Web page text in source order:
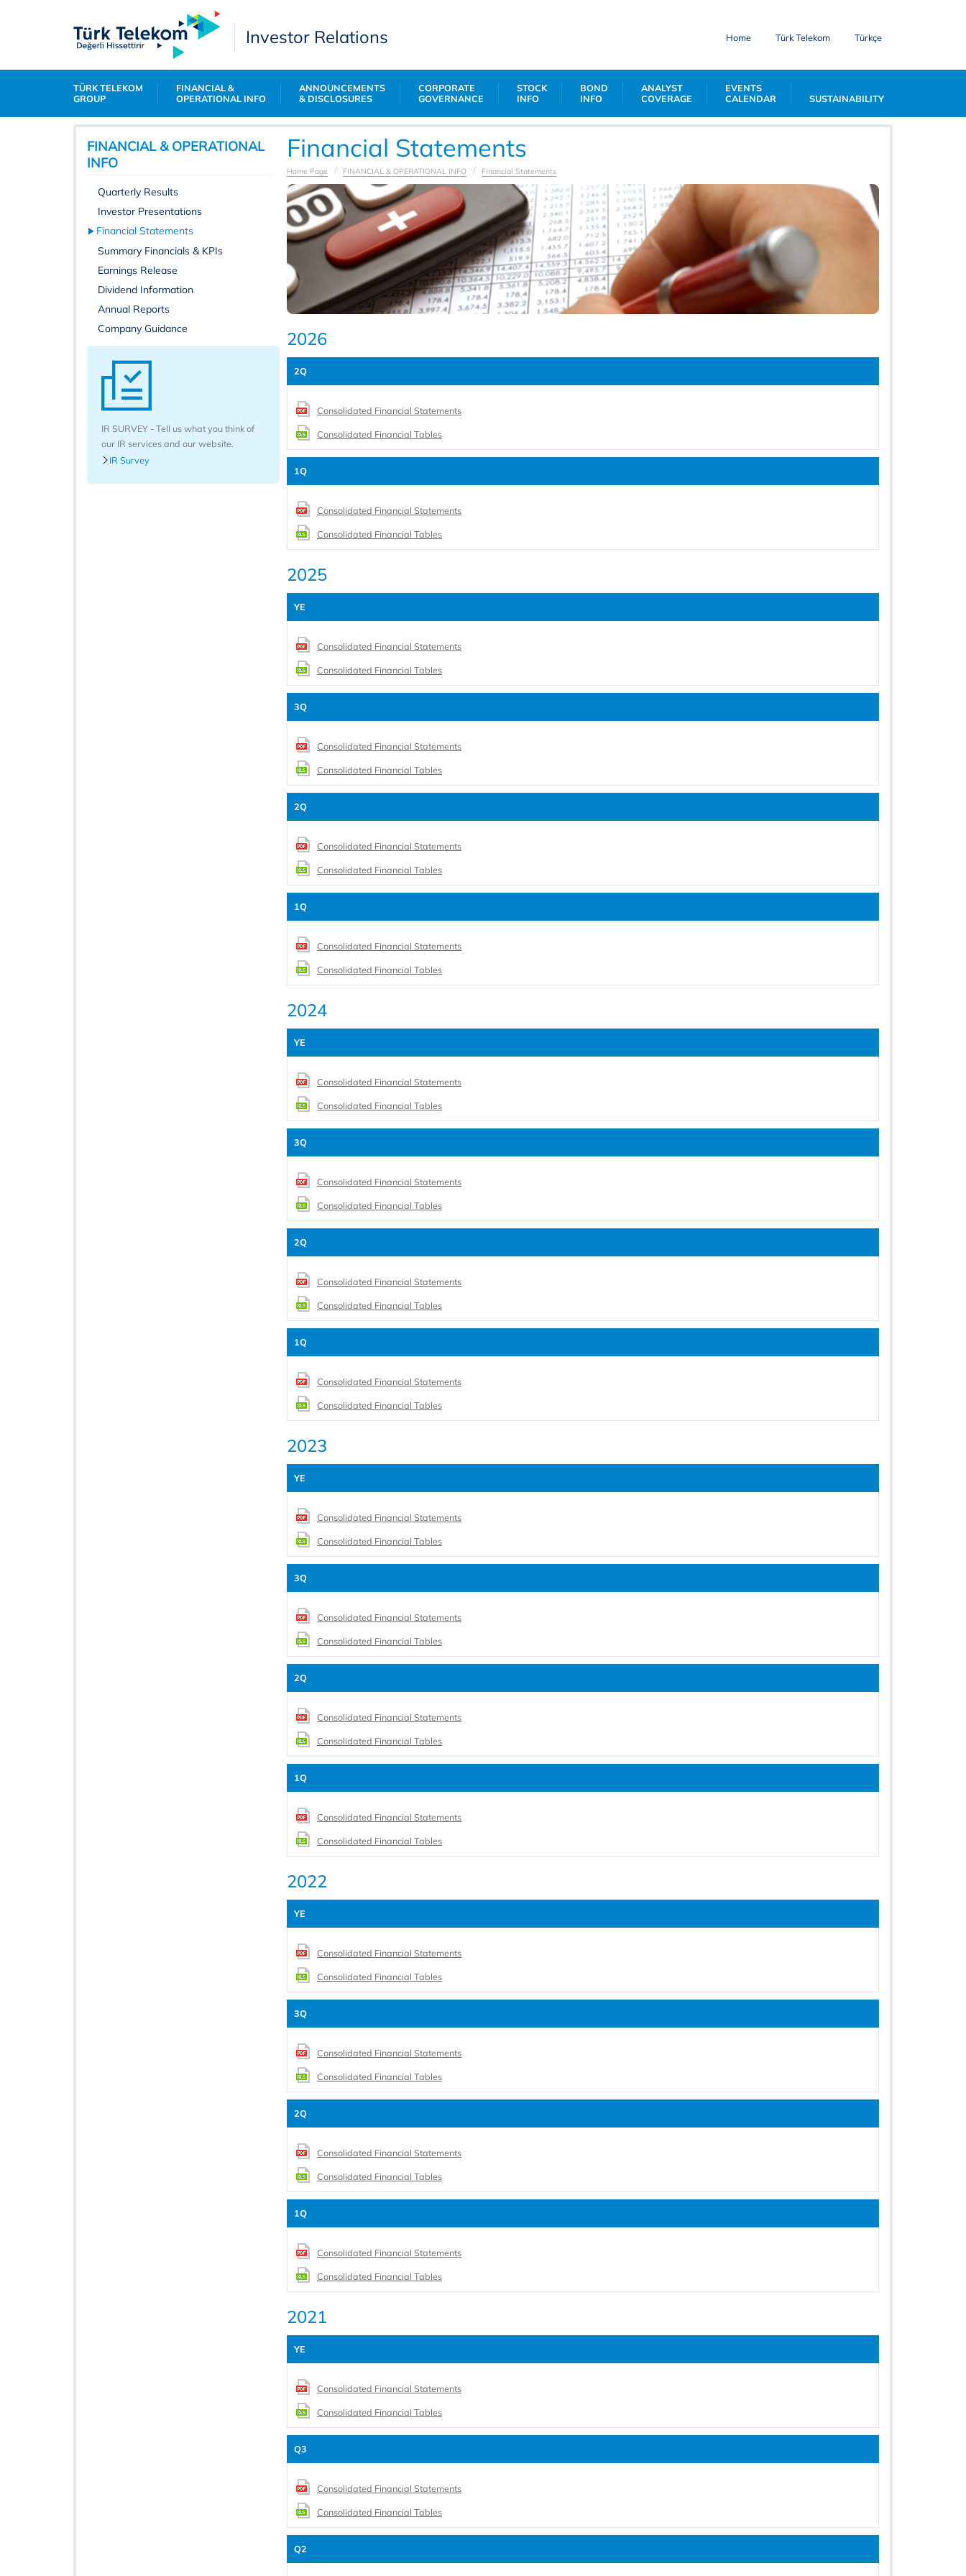
Home Türk Telekom Türkçe
Investor Relations
TÜRK TELEKOM
GROUP
FINANCIAL &
OPERATIONAL INFO
ANNOUNCEMENTS
& DISCLOSURES
CORPORATE
GOVERNANCE
STOCK
INFO
BOND
INFO
ANALYST
COVERAGE
EVENTS
CALENDAR
SUSTAINABILITY
FINANCIAL & OPERATIONAL
INFO
Quarterly Results
Investor Presentations
Financial Statements
Summary Financials & KPIs
Earnings Release
Dividend Information
Annual Reports
Company Guidance
IR SURVEY - Tell us what you think of
our IR services and our website.
IR Survey
Financial Statements
Home Page FINANCIAL & OPERATIONAL INFO Financial Statements
2026
2Q
Consolidated Financial Statements
Consolidated Financial Tables
1Q
Consolidated Financial Statements
Consolidated Financial Tables
2025
YE
Consolidated Financial Statements
Consolidated Financial Tables
3Q
Consolidated Financial Statements
Consolidated Financial Tables
2Q
Consolidated Financial Statements
Consolidated Financial Tables
1Q
Consolidated Financial Statements
Consolidated Financial Tables
2024
YE
Consolidated Financial Statements
Consolidated Financial Tables
3Q
Consolidated Financial Statements
Consolidated Financial Tables
2Q
Consolidated Financial Statements
Consolidated Financial Tables
1Q
Consolidated Financial Statements
Consolidated Financial Tables
2023
YE
Consolidated Financial Statements
Consolidated Financial Tables
3Q
Consolidated Financial Statements
Consolidated Financial Tables
2Q
Consolidated Financial Statements
Consolidated Financial Tables
1Q
Consolidated Financial Statements
Consolidated Financial Tables
2022
YE
Consolidated Financial Statements
Consolidated Financial Tables
3Q
Consolidated Financial Statements
Consolidated Financial Tables
2Q
Consolidated Financial Statements
Consolidated Financial Tables
1Q
Consolidated Financial Statements
Consolidated Financial Tables
2021
YE
Consolidated Financial Statements
Consolidated Financial Tables
Q3
Consolidated Financial Statements
Consolidated Financial Tables
Q2